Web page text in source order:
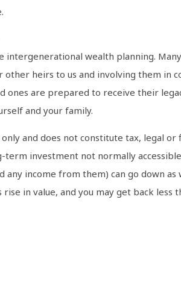
wealth planning.
heirs to us and involving them in
ones are prepared to receive their
and your family.
and does not constitute tax, legal
term investment not normally
any income from them) can go down
in value, and you may get back less